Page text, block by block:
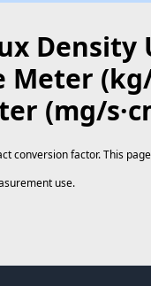
Meter
(mg/
conversion factor. This
use.